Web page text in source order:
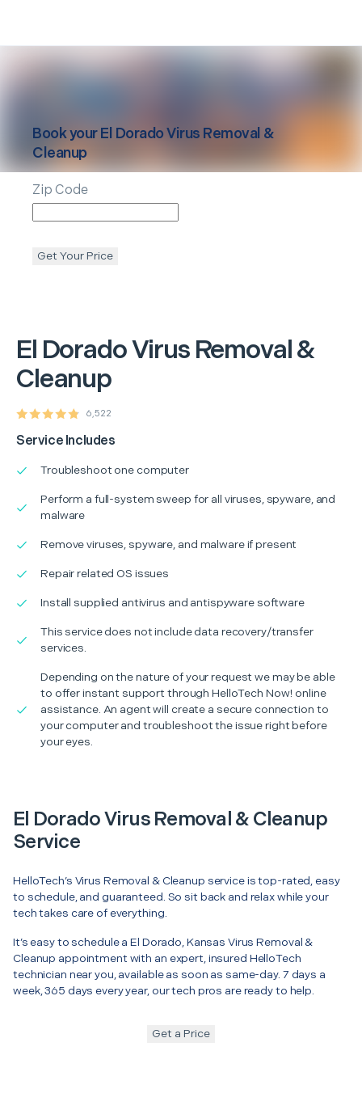
El DoradoVirus Removal &
Cleanup
6,522
Service Includes
Troubleshoot one computer
Perform a full-system sweep for all viruses, spyware, and
malware
Remove viruses, spyware, and malware if present
Repair related OS issues
Install supplied antivirus and antispyware software
This service does not include data recovery/transfer
services.
Depending on the nature of your request we may be able
to offer instant support through HelloTech Now! online
assistance. An agent will create a secure connection to
your computer and troubleshoot the issue right before
your eyes.
Book yourEl DoradoVirus Removal &
Cleanup
Zip Code
Get Your Price
El Dorado Virus Removal & Cleanup
Service
HelloTech’s Virus Removal & Cleanup service is top-rated, easy
to schedule, and guaranteed. So sit back and relax while your
tech takes care of everything.
It’s easy to schedule a El Dorado, Kansas Virus Removal &
Cleanup appointment with an expert, insured HelloTech
technician near you, available as soon as same-day. 7 days a
week, 365 days every year, our tech pros are ready to help.
Get a Price